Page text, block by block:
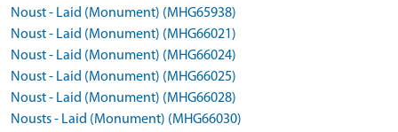
Noust - Laid (Monument) (MHG65938)
Noust - Laid (Monument) (MHG66021)
Noust - Laid (Monument) (MHG66024)
Noust - Laid (Monument) (MHG66025)
Noust - Laid (Monument) (MHG66028)
Nousts - Laid (Monument) (MHG66030)